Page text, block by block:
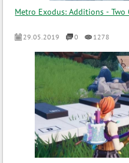
Metro Exodus: Additions - Two
29.05.2019 0 1278